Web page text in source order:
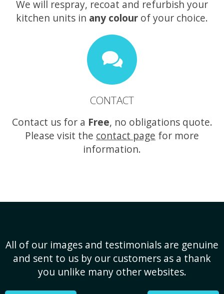
We will respray, recoat and refurbish your
kitchen units in any colour of your choice.
CONTACT
Contact us for a Free, no obligations quote.
Please visit the contact page for more
information.
All of our images and testimonials are genuine
and sent to us by our customers as a thank
you unlike many other websites.